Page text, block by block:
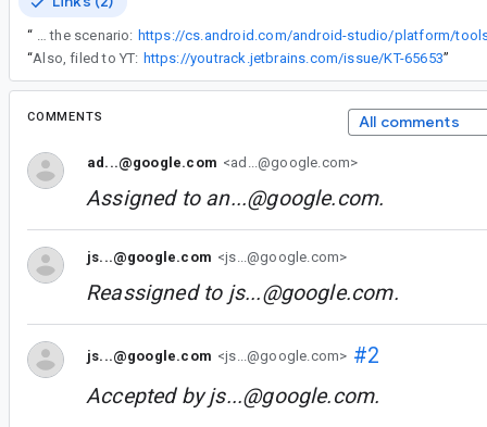
“
Thank you for the report! I can reproduce the scenario:
“Also, filed to YT: https://youtrack.jetbrains.com/issue/KT-65653”
COMMENTS All comments
ad...@google.com <ad...@google.com>
Assigned to an...@google.com.
js...@google.com <js...@google.com>
Reassigned to js...@google.com.
js...@google.com <js...@google.com> #2
Accepted byjs...@google.com.